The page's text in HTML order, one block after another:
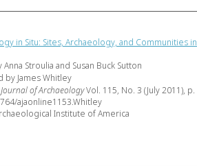
in Situ: Sites, Archaeology, and Communities in
Stroulia and Susan Buck Sutton
by James Whitley
of ArchaeologyVol. 115, No. 3 (July 2011), p.
ajaonline1153.Whitley
Institute of America